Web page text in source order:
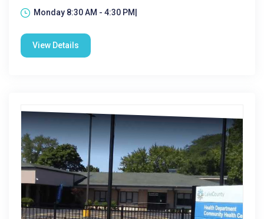
Monday 8:30 AM - 4:30 PM|
View Details